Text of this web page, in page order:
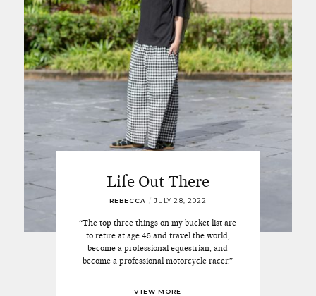
Life Out There
REBECCA / JULY 28, 2022
“The top three things on my bucket list are
to retire at age 45 and travel the world,
become a professional equestrian, and
become a professional motorcycle racer.”
VIEW MORE